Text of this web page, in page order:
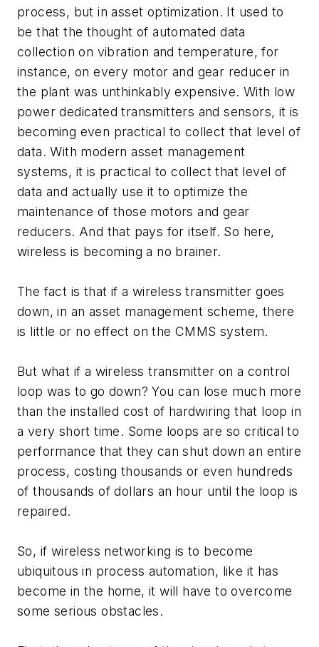
process, but in asset optimization. It used to
be that the thought of automated data
collection on vibration and temperature, for
instance, on every motor and gear reducer in
the plant was unthinkably expensive. With low
power dedicated transmitters and sensors, it is
becoming even practical to collect that level of
data. With modern asset management
systems, it is practical to collect that level of
data and actually use it to optimize the
maintenance of those motors and gear
reducers. And that pays for itself. So here,
wireless is becoming a no brainer.
The fact is that if a wireless transmitter goes
down, in an asset management scheme, there
is little or no effect on the CMMS system.
But what if a wireless transmitter on a control
loop was to go down? You can lose much more
than the installed cost of hardwiring that loop in
a very short time. Some loops are so critical to
performance that they can shut down an entire
process, costing thousands or even hundreds
of thousands of dollars an hour until the loop is
repaired.
So, if wireless networking is to become
ubiquitous in process automation, like it has
become in the home, it will have to overcome
some serious obstacles.